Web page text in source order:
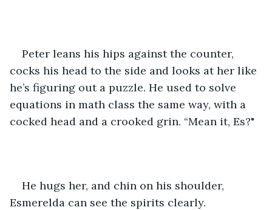
Peter leans his hips against the counter,
cocks his head to the side and looks at her like
he’s figuring out a puzzle. He used to solve
equations in math class the same way, with a
cocked head and a crooked grin. “Mean it, Es?"
He hugs her, and chin on his shoulder,
Esmerelda can see the spirits clearly.